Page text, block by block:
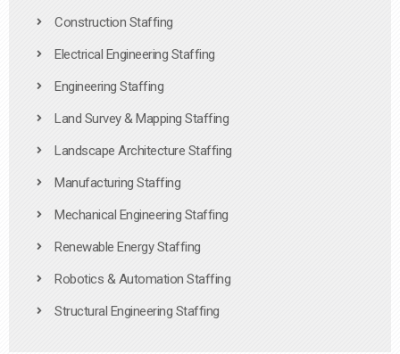
Construction Staffing
Electrical Engineering Staffing
Engineering Staffing
Land Survey & Mapping Staffing
Landscape Architecture Staffing
Manufacturing Staffing
Mechanical Engineering Staffing
Renewable Energy Staffing
Robotics & Automation Staffing
Structural Engineering Staffing